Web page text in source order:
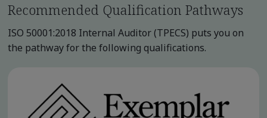
Recommended Qualification Pathways
ISO 50001:2018 Internal Auditor (TPECS) puts you on
the pathway for the following qualifications.